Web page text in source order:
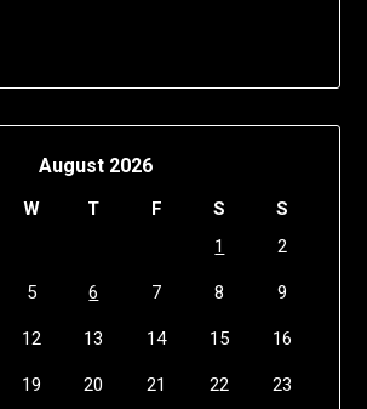
August 2026
W T F S
S
1
2
5 6 7 8 9
12 13 14 15 16
19 20 21 22 23